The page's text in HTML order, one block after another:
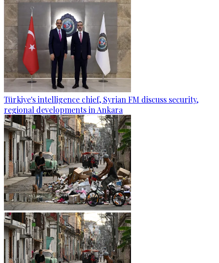
Türkiye's intelligence chief, Syrian FM discuss security,
regional developments in Ankara